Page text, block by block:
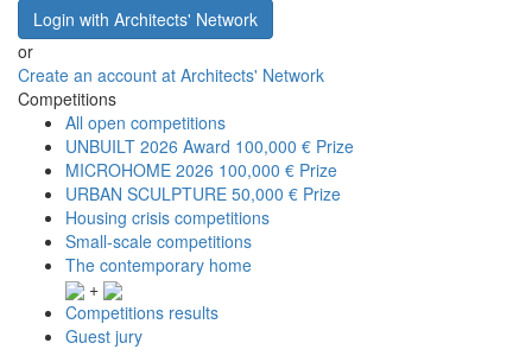
Login with Architects' Network
or
Create an account at Architects' Network
Competitions
All open competitions
UNBUILT 2026 Award 100,000 € Prize
MICROHOME 2026 100,000 € Prize
URBAN SCULPTURE 50,000 € Prize
Housing crisis competitions
Small-scale competitions
The contemporary home
+
Competitions results
Guest jury